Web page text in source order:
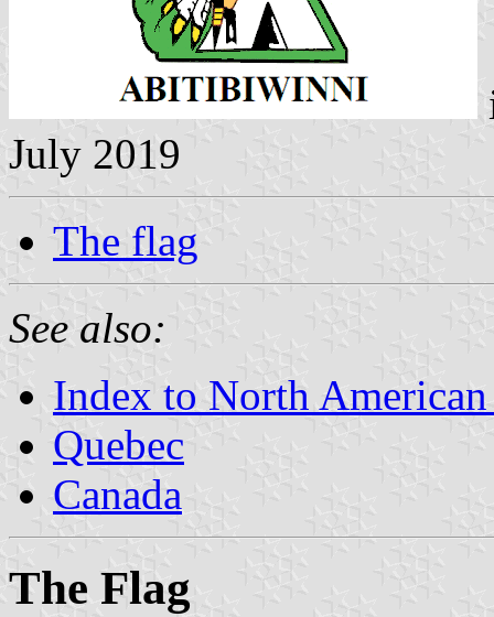
July 2019
The flag
See also:
Index to North
Quebec
Canada
The Flag